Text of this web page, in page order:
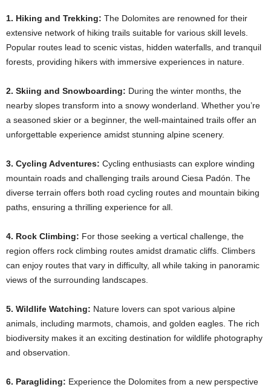
1. Hiking and Trekking: The Dolomites are renowned for their
extensive network of hiking trails suitable for various skill levels.
Popular routes lead to scenic vistas, hidden waterfalls, and tranquil
forests, providing hikers with immersive experiences in nature. ​
2. Skiing and Snowboarding: During the winter months, the
nearby slopes transform into a snowy wonderland. Whether you’re
a seasoned skier or a beginner, the well-maintained trails offer an
unforgettable experience amidst stunning alpine scenery. ​
3. Cycling Adventures: Cycling enthusiasts can explore winding
mountain roads and challenging trails around Ciesa Padón. The
diverse terrain offers both road cycling routes and mountain biking
paths, ensuring a thrilling experience for all. ​
4. Rock Climbing: For those seeking a vertical challenge, the
region offers rock climbing routes amidst dramatic cliffs. Climbers
can enjoy routes that vary in difficulty, all while taking in panoramic
views of the surrounding landscapes. ​
5. Wildlife Watching: Nature lovers can spot various alpine
animals, including marmots, chamois, and golden eagles. The rich
biodiversity makes it an exciting destination for wildlife photography
and observation. ​
6. Paragliding: Experience the Dolomites from a new perspective